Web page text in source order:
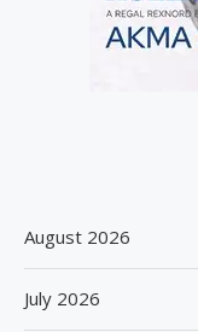
August 2026
July 2026